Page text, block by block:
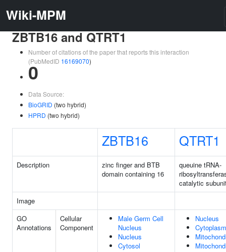
Wiki-MPM
ZBTB16 and QTRT1
Number of citations of the paper that reports this interaction
(PubMedID 16169070)
0
Data Source:
BioGRID (two hybrid)
HPRD (two hybrid)
ZBTB16 QTRT1
Description
zinc finger and BTB
domain containing 16
queuine tRNA-
catalytic
Image
GO
Annotations
Cellular
Component
Male Germ Cell
Nucleus
Nucleus
Cytosol
Nucleus
Cytoplasm